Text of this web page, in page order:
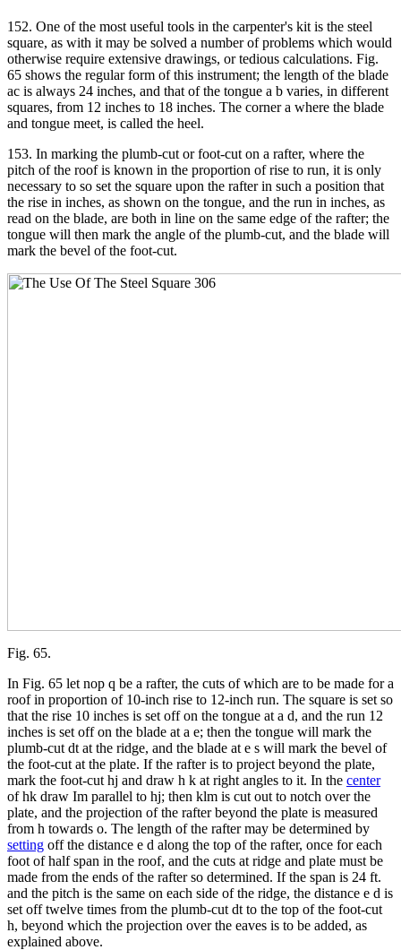
152. One of the most useful tools in the carpenter's kit is the steel
square, as with it may be solved a number of problems which would
otherwise require extensive drawings, or tedious calculations. Fig.
65 shows the regular form of this instrument; the length of the blade
ac is always 24 inches, and that of the tongue a b varies, in different
squares, from 12 inches to 18 inches. The corner a where the blade
and tongue meet, is called the heel.
153. In marking the plumb-cut or foot-cut on a rafter, where the
pitch of the roof is known in the proportion of rise to run, it is only
necessary to so set the square upon the rafter in such a position that
the rise in inches, as shown on the tongue, and the run in inches, as
read on the blade, are both in line on the same edge of the rafter; the
tongue will then mark the angle of the plumb-cut, and the blade will
mark the bevel of the foot-cut.
Fig. 65.
In Fig. 65 let nop q be a rafter, the cuts of which are to be made for a
roof in proportion of 10-inch rise to 12-inch run. The square is set so
that the rise 10 inches is set off on the tongue at a d, and the run 12
inches is set off on the blade at a e; then the tongue will mark the
plumb-cut dt at the ridge, and the blade at e s will mark the bevel of
the foot-cut at the plate. If the rafter is to project beyond the plate,
mark the foot-cut hj and draw h k at right angles to it. In the center
of hk draw Im parallel to hj; then klm is cut out to notch over the
plate, and the projection of the rafter beyond the plate is measured
from h towards o. The length of the rafter may be determined by
setting off the distance e d along the top of the rafter, once for each
foot of half span in the roof, and the cuts at ridge and plate must be
made from the ends of the rafter so determined. If the span is 24 ft.
and the pitch is the same on each side of the ridge, the distance e d is
set off twelve times from the plumb-cut dt to the top of the foot-cut
h, beyond which the projection over the eaves is to be added, as
explained above.